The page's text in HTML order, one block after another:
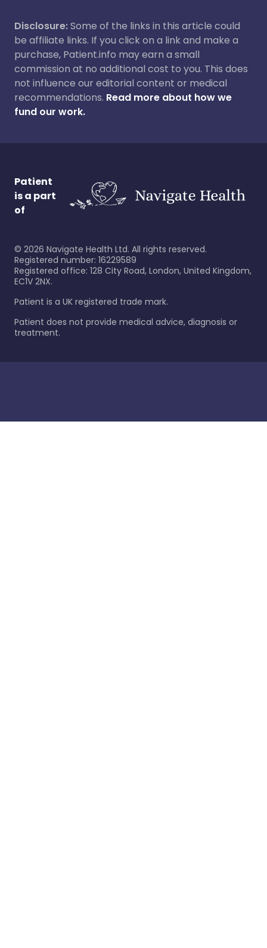
Disclosure:Some of the links in this article could
be affiliate links. If you click on a link and make a
purchase, Patient.info may earn a small
commission at no additional cost to you. This does
not influence our editorial content or medical
recommendations. Read more about how we
fund our work.
Patient
is a part
of
© 2026 Navigate Health Ltd. All rights reserved.
Registered number: 16229589
Registered office: 128 City Road, London, United Kingdom,
EC1V 2NX.
Patient is a UK registered trade mark.
Patient does not provide medical advice, diagnosis or
treatment.